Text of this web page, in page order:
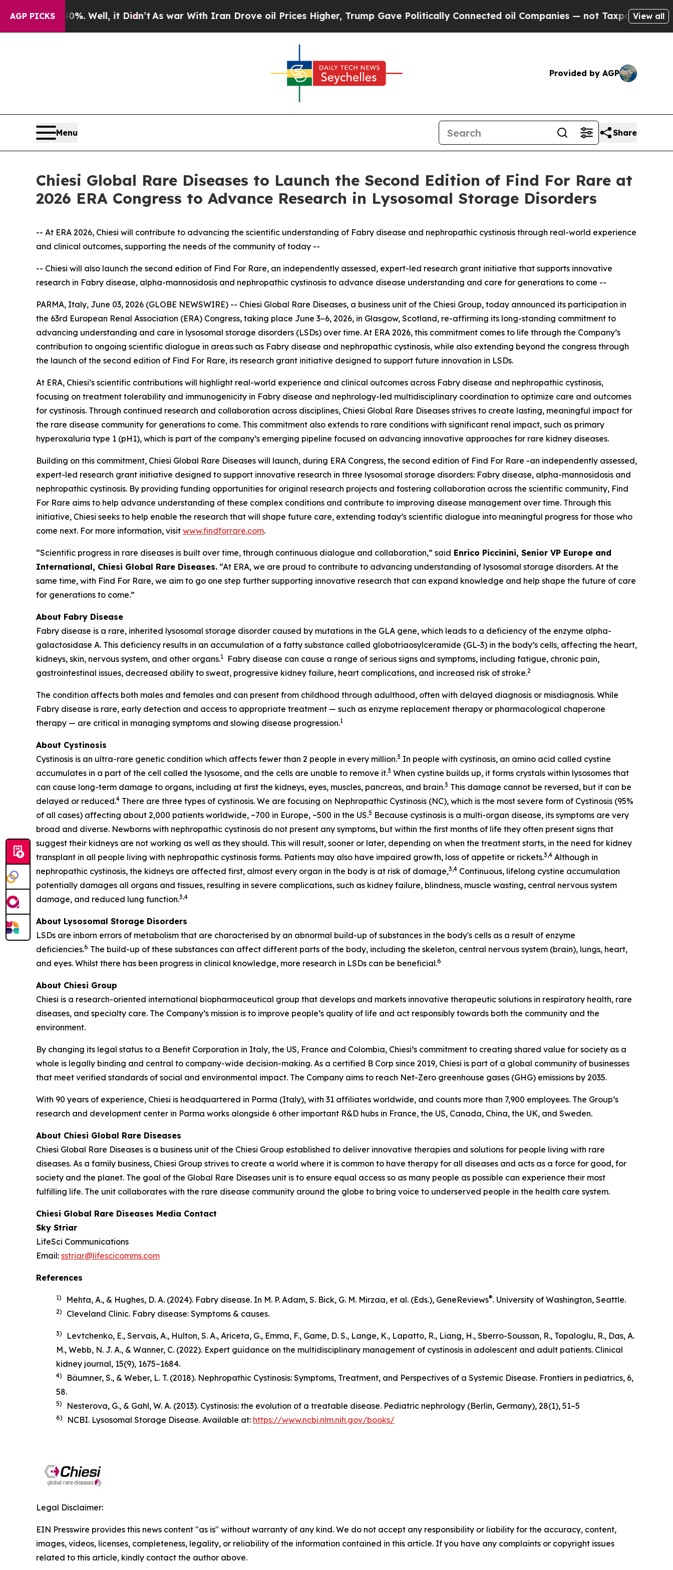
AGP PICKS
40%. Well, it Didn’tAs war With Iran Drove oil Prices Higher, Trump Gave Politically Connected oil Companies — not Taxpayers — the Chance
View all
Provided by AGP
Menu Share
Chiesi Global Rare Diseases to Launch the Second Edition of Find For Rare at
2026 ERA Congress to Advance Research in Lysosomal Storage Disorders
-- At ERA 2026, Chiesi will contribute to advancing the scientific understanding of Fabry disease and nephropathic cystinosis through real-world experience
and clinical outcomes, supporting the needs of the community of today --
-- Chiesi will also launch the second edition of Find For Rare, an independently assessed, expert-led research grant initiative that supports innovative
research in Fabry disease, alpha-mannosidosis and nephropathic cystinosis to advance disease understanding and care for generations to come --
PARMA, Italy, June 03, 2026 (GLOBE NEWSWIRE) -- Chiesi Global Rare Diseases, a business unit of the Chiesi Group, today announced its participation in
the 63rd European Renal Association (ERA) Congress, taking place June 3–6, 2026, in Glasgow, Scotland, re-affirming its long-standing commitment to
advancing understanding and care in lysosomal storage disorders (LSDs) over time. At ERA 2026, this commitment comes to life through the Company’s
contribution to ongoing scientific dialogue in areas such as Fabry disease and nephropathic cystinosis, while also extending beyond the congress through
the launch of the second edition of Find For Rare, its research grant initiative designed to support future innovation in LSDs.
At ERA, Chiesi’s scientific contributions will highlight real-world experience and clinical outcomes across Fabry disease and nephropathic cystinosis,
focusing on treatment tolerability and immunogenicity in Fabry disease and nephrology-led multidisciplinary coordination to optimize care and outcomes
for cystinosis. Through continued research and collaboration across disciplines, Chiesi Global Rare Diseases strives to create lasting, meaningful impact for
the rare disease community for generations to come. This commitment also extends to rare conditions with significant renal impact, such as primary
hyperoxaluria type 1 (pH1), which is part of the company’s emerging pipeline focused on advancing innovative approaches for rare kidney diseases.
Building on this commitment, Chiesi Global Rare Diseases will launch, during ERA Congress, the second edition of Find For Rare -an independently assessed,
expert-led research grant initiative designed to support innovative research in three lysosomal storage disorders: Fabry disease, alpha-mannosidosis and
nephropathic cystinosis. By providing funding opportunities for original research projects and fostering collaboration across the scientific community, Find
For Rare aims to help advance understanding of these complex conditions and contribute to improving disease management over time. Through this
initiative, Chiesi seeks to help enable the research that will shape future care, extending today’s scientific dialogue into meaningful progress for those who
come next. For more information, visit www.findforrare.com.
“Scientific progress in rare diseases is built over time, through continuous dialogue and collaboration,” said Enrico Piccinini, Senior VP Europe and
International, Chiesi Global Rare Diseases. “At ERA, we are proud to contribute to advancing understanding of lysosomal storage disorders. At the
same time, with Find For Rare, we aim to go one step further supporting innovative research that can expand knowledge and help shape the future of care
for generations to come.”
About Fabry Disease
Fabry disease is a rare, inherited lysosomal storage disorder caused by mutations in the GLA gene, which leads to a deficiency of the enzyme alpha-
galactosidase A. This deficiency results in an accumulation of a fatty substance called globotriaosylceramide (GL-3) in the body’s cells, affecting the heart,
kidneys, skin, nervous system, and other organs.1
Fabry disease can cause a range of serious signs and symptoms, including fatigue, chronic pain,
gastrointestinal issues, decreased ability to sweat, progressive kidney failure, heart complications, and increased risk of stroke.2
The condition affects both males and females and can present from childhood through adulthood, often with delayed diagnosis or misdiagnosis. While
Fabry disease is rare, early detection and access to appropriate treatment — such as enzyme replacement therapy or pharmacological chaperone
therapy — are critical in managing symptoms and slowing disease progression.1
About Cystinosis
Cystinosis is an ultra-rare genetic condition which affects fewer than 2 people in every million.3 In people with cystinosis, an amino acid called cystine
accumulates in a part of the cell called the lysosome, and the cells are unable to remove it.3 When cystine builds up, it forms crystals within lysosomes that
can cause long-term damage to organs, including at first the kidneys, eyes, muscles, pancreas, and brain.3 This damage cannot be reversed, but it can be
delayed or reduced.4 There are three types of cystinosis. We are focusing on Nephropathic Cystinosis (NC), which is the most severe form of Cystinosis (95%
of all cases) affecting about 2,000 patients worldwide, ~700 in Europe, ~500 in the US.5 Because cystinosis is a multi-organ disease, its symptoms are very
broad and diverse. Newborns with nephropathic cystinosis do not present any symptoms, but within the first months of life they often present signs that
suggest their kidneys are not working as well as they should. This will result, sooner or later, depending on when the treatment starts, in the need for kidney
transplant in all people living with nephropathic cystinosis forms. Patients may also have impaired growth, loss of appetite or rickets.3,4 Although in
nephropathic cystinosis, the kidneys are affected first, almost every organ in the body is at risk of damage,3,4 Continuous, lifelong cystine accumulation
potentially damages all organs and tissues, resulting in severe complications, such as kidney failure, blindness, muscle wasting, central nervous system
damage, and reduced lung function.3,4
About Lysosomal Storage Disorders
LSDs are inborn errors of metabolism that are characterised by an abnormal build-up of substances in the body's cells as a result of enzyme
deficiencies.6 The build-up of these substances can affect different parts of the body, including the skeleton, central nervous system (brain), lungs, heart,
and eyes. Whilst there has been progress in clinical knowledge, more research in LSDs can be beneficial.6
About Chiesi Group
Chiesi is a research-oriented international biopharmaceutical group that develops and markets innovative therapeutic solutions in respiratory health, rare
diseases, and specialty care. The Company’s mission is to improve people’s quality of life and act responsibly towards both the community and the
environment.
By changing its legal status to a Benefit Corporation in Italy, the US, France and Colombia, Chiesi’s commitment to creating shared value for society as a
whole is legally binding and central to company-wide decision-making. As a certified B Corp since 2019, Chiesi is part of a global community of businesses
that meet verified standards of social and environmental impact. The Company aims to reach Net-Zero greenhouse gases (GHG) emissions by 2035.
With 90 years of experience, Chiesi is headquartered in Parma (Italy), with 31 affiliates worldwide, and counts more than 7,900 employees. The Group’s
research and development center in Parma works alongside 6 other important R&D hubs in France, the US, Canada, China, the UK, and Sweden.
About Chiesi Global Rare Diseases
Chiesi Global Rare Diseases is a business unit of the Chiesi Group established to deliver innovative therapies and solutions for people living with rare
diseases. As a family business, Chiesi Group strives to create a world where it is common to have therapy for all diseases and acts as a force for good, for
society and the planet. The goal of the Global Rare Diseases unit is to ensure equal access so as many people as possible can experience their most
fulfilling life. The unit collaborates with the rare disease community around the globe to bring voice to underserved people in the health care system.
Chiesi Global Rare Diseases Media Contact
Sky Striar
LifeSci Communications
Email: sstriar@lifescicomms.com
References
1) Mehta, A., & Hughes, D. A. (2024). Fabry disease. In M. P. Adam, S. Bick, G. M. Mirzaa, et al. (Eds.), GeneReviews®. University of Washington, Seattle.
2) Cleveland Clinic. Fabry disease: Symptoms & causes.
3)
Levtchenko, E., Servais, A., Hulton, S. A., Ariceta, G., Emma, F., Game, D. S., Lange, K., Lapatto, R., Liang, H., Sberro-Soussan, R., Topaloglu, R., Das, A.
M., Webb, N. J. A., & Wanner, C. (2022). Expert guidance on the multidisciplinary management of cystinosis in adolescent and adult patients. Clinical
kidney journal, 15(9), 1675–1684.
4) Bäumner, S., & Weber, L. T. (2018). Nephropathic Cystinosis: Symptoms, Treatment, and Perspectives of a Systemic Disease. Frontiers in pediatrics, 6,
58.
5) Nesterova, G., & Gahl, W. A. (2013). Cystinosis: the evolution of a treatable disease. Pediatric nephrology (Berlin, Germany), 28(1), 51–5
6) NCBI. Lysosomal Storage Disease. Available at: https://www.ncbi.nlm.nih.gov/books/
Legal Disclaimer:
EIN Presswire provides this news content "as is" without warranty of any kind. We do not accept any responsibility or liability for the accuracy, content,
images, videos, licenses, completeness, legality, or reliability of the information contained in this article. If you have any complaints or copyright issues
related to this article, kindly contact the author above.